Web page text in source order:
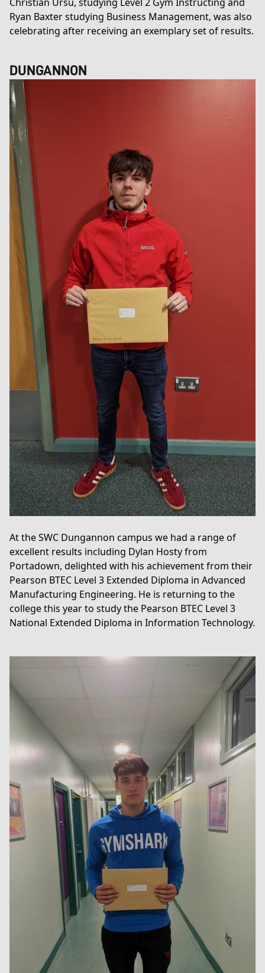
Ryan Baxter studying Business Management, was also
celebrating after receiving an exemplary set of results.
DUNGANNON
At the SWC Dungannon campus we had a range of
excellent results including Dylan Hosty from
Portadown, delighted with his achievement from their
Pearson BTEC Level 3 Extended Diploma in Advanced
Manufacturing Engineering. He is returning to the
college this year to study the Pearson BTEC Level 3
National Extended Diploma in Information Technology.